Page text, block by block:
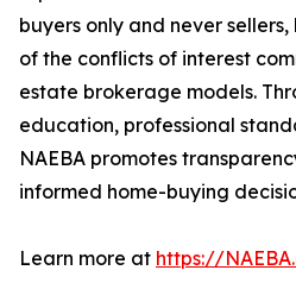
buyers only and never
of the conflicts of interest
estate brokerage models.
education, professional
NAEBA promotes
informed home-buying
Learn more at https://